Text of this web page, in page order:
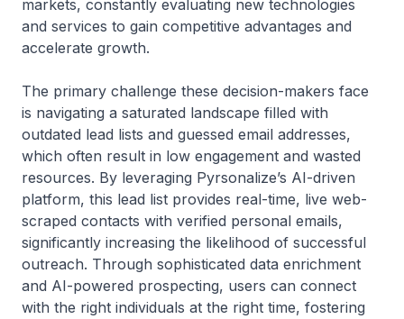
markets, constantly evaluating new technologies
and services to gain competitive advantages and
accelerate growth.
The primary challenge these decision-makers face
is navigating a saturated landscape filled with
outdated lead lists and guessed email addresses,
which often result in low engagement and wasted
resources. By leveraging Pyrsonalize’s AI-driven
platform, this lead list provides real-time, live web-
scraped contacts with verified personal emails,
significantly increasing the likelihood of successful
outreach. Through sophisticated data enrichment
and AI-powered prospecting, users can connect
with the right individuals at the right time, fostering